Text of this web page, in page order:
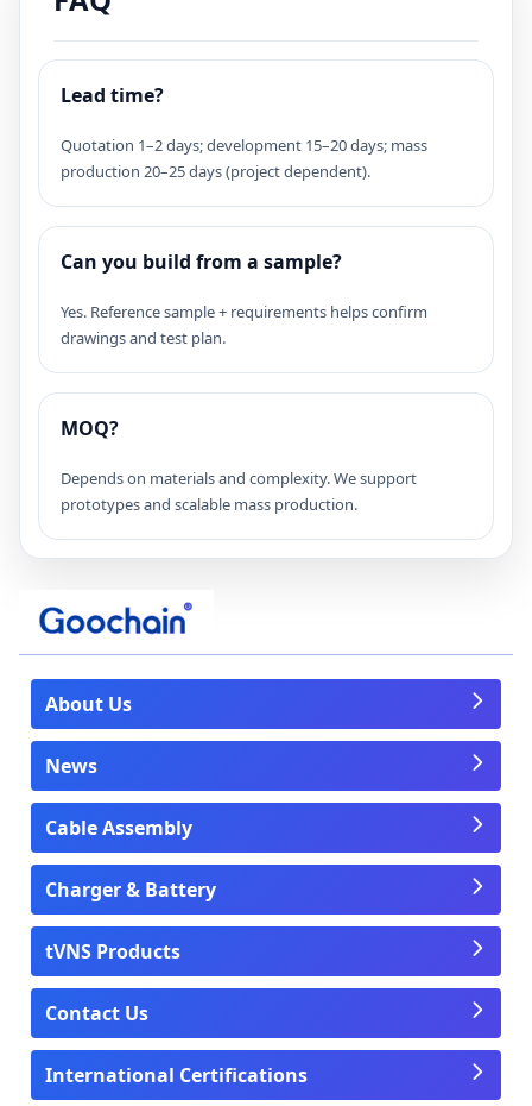
Lead time?
Quotation 1–2 days; development 15–20 days; mass
production 20–25 days (project dependent).
Can you build from a sample?
Yes. Reference sample + requirements helps confirm
drawings and test plan.
MOQ?
Depends on materials and complexity. We support
prototypes and scalable mass production.
About Us
News
Cable Assembly
Charger & Battery
tVNS Products
Contact Us
International Certifications